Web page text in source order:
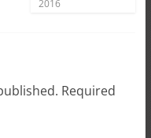
2016
Required